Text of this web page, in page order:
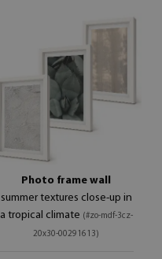
Photo frame wall
summer textures close-up in
a tropical climate (#zo-mdf-3cz-
20x30-00291613)